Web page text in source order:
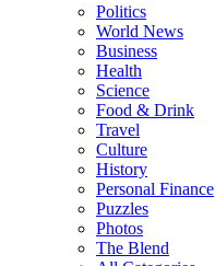
Politics
World News
Business
Health
Science
Food & Drink
Travel
Culture
History
Personal Finance
Puzzles
Photos
The Blend